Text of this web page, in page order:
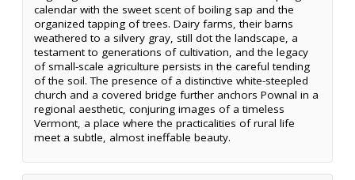
calendar with the sweet scent of boiling sap and the
organized tapping of trees. Dairy farms, their barns
weathered to a silvery gray, still dot the landscape, a
testament to generations of cultivation, and the legacy
of small-scale agriculture persists in the careful tending
of the soil. The presence of a distinctive white-steepled
church and a covered bridge further anchors Pownal in a
regional aesthetic, conjuring images of a timeless
Vermont, a place where the practicalities of rural life
meet a subtle, almost ineffable beauty.